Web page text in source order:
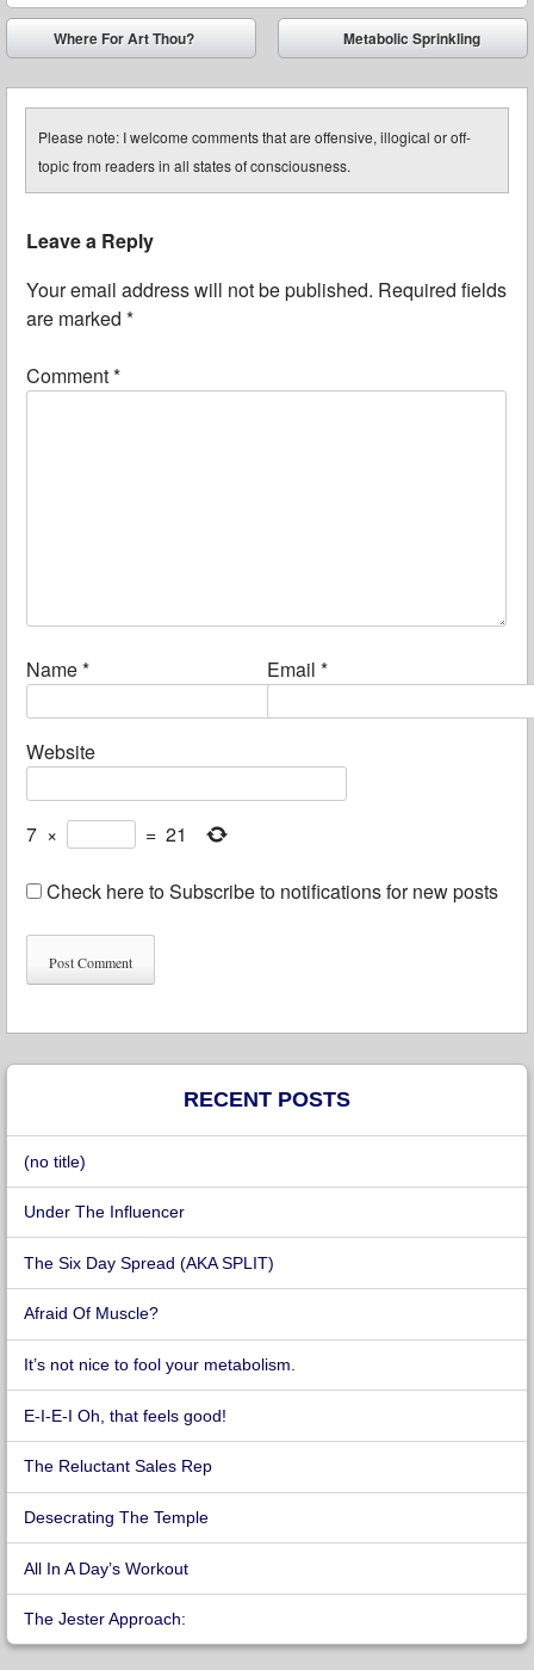
Post navigation
Where For Art Thou?
Metabolic Sprinkling
Please note: I welcome comments that are offensive, illogical or off-
topic from readers in all states of consciousness.
Leave a Reply
Your email address will not be published. Required fields
are marked *
Comment*
Name* Email *
Website
7 × = 21
Check here to Subscribe to notifications for new posts
RECENT POSTS
(no title)
Under The Influencer
The Six Day Spread (AKA SPLIT)
Afraid Of Muscle?
It’s not nice to fool your metabolism.
E-I-E-I Oh, that feels good!
The Reluctant Sales Rep
Desecrating The Temple
All In A Day’s Workout
The Jester Approach: